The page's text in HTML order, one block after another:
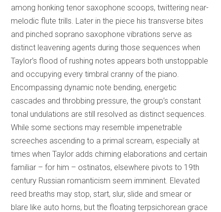
among honking tenor saxophone scoops, twittering near-
melodic flute trills. Later in the piece his transverse bites
and pinched soprano saxophone vibrations serve as
distinct leavening agents during those sequences when
Taylor’s flood of rushing notes appears both unstoppable
and occupying every timbral cranny of the piano.
Encompassing dynamic note bending, energetic
cascades and throbbing pressure, the group’s constant
tonal undulations are still resolved as distinct sequences.
While some sections may resemble impenetrable
screeches ascending to a primal scream, especially at
times when Taylor adds chiming elaborations and certain
familiar – for him – ostinatos, elsewhere pivots to 19th
century Russian romanticism seem imminent. Elevated
reed breaths may stop, start, slur, slide and smear or
blare like auto horns, but the floating terpsichorean grace